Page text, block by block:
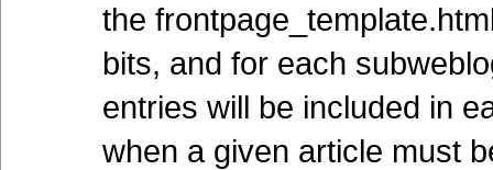
the
bits, and for each
entries will be included in
when a given article must